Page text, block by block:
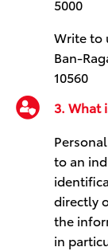
5000
Write
Ban-
10560
3. What
to an
directly
the
in